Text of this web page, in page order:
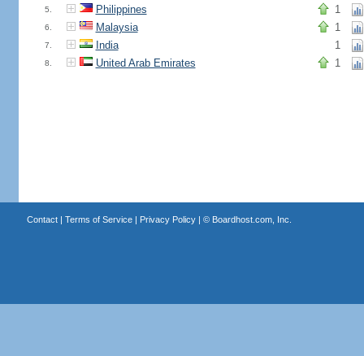
5. Philippines 1
6. Malaysia 1
7. India 1
8. United Arab Emirates 1
Contact| Terms of Service| Privacy Policy| © Boardhost.com, Inc.